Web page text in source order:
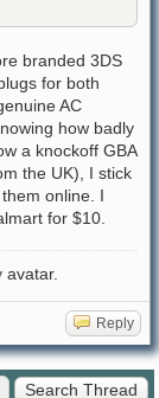
branded 3DS
for both
AC
how badly
a knockoff GBA
the UK), I stick
online. I
for $10.
Reply